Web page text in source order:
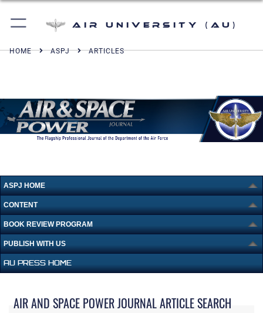
Air University (AU)
HOME ASPJ ARTICLES
ASPJ HOME
CONTENT
BOOK REVIEW PROGRAM
PUBLISH WITH US
AU PRESS HOME
AIR AND SPACE POWER JOURNAL ARTICLE SEARCH